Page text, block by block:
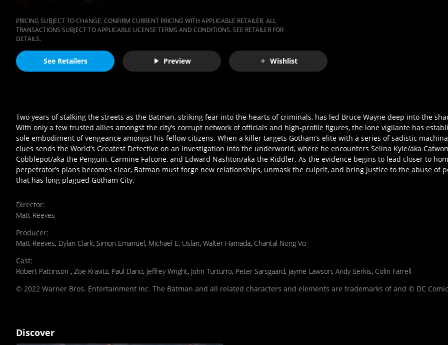
PRICING SUBJECT TO CHANGE. CONFIRM CURRENT PRICING WITH APPLICABLE RETAILER. ALL
TRANSACTIONS SUBJECT TO APPLICABLE LICENSE TERMS AND CONDITIONS. SEE RETAILER FOR
DETAILS.
See Retailers Preview Wishlist
Two years of stalking the streets as the Batman, striking fear into the hearts of criminals, has led Bruce Wayne deep into the
With only a few trusted allies amongst the city’s corrupt network of officials and high‐profile figures, the lone vigilante has
sole embodiment of vengeance amongst his fellow citizens. When a killer targets Gotham’s elite with a series of sadistic
clues sends the World’s Greatest Detective on an investigation into the underworld, where he encounters Selina Kyle/aka
Cobblepot/aka the Penguin, Carmine Falcone, and Edward Nashton/aka the Riddler. As the evidence begins to lead closer to
perpetrator’s plans becomes clear, Batman must forge new relationships, unmask the culprit, and bring justice to the abuse of
that has long plagued Gotham City.
Director:
Matt Reeves
Producer:
Matt Reeves, Dylan Clark, Simon Emanuel, Michael E. Uslan, Walter Hamada, Chantal Nong Vo
Cast:
Robert Pattinson , Zoë Kravitz, Paul Dano, Jeffrey Wright, John Turturro, Peter Sarsgaard, Jayme Lawson, Andy Serkis, Colin Farrell
© 2022 Warner Bros. Entertainment Inc. The Batman and all related characters and elements are trademarks of and © DC
Discover